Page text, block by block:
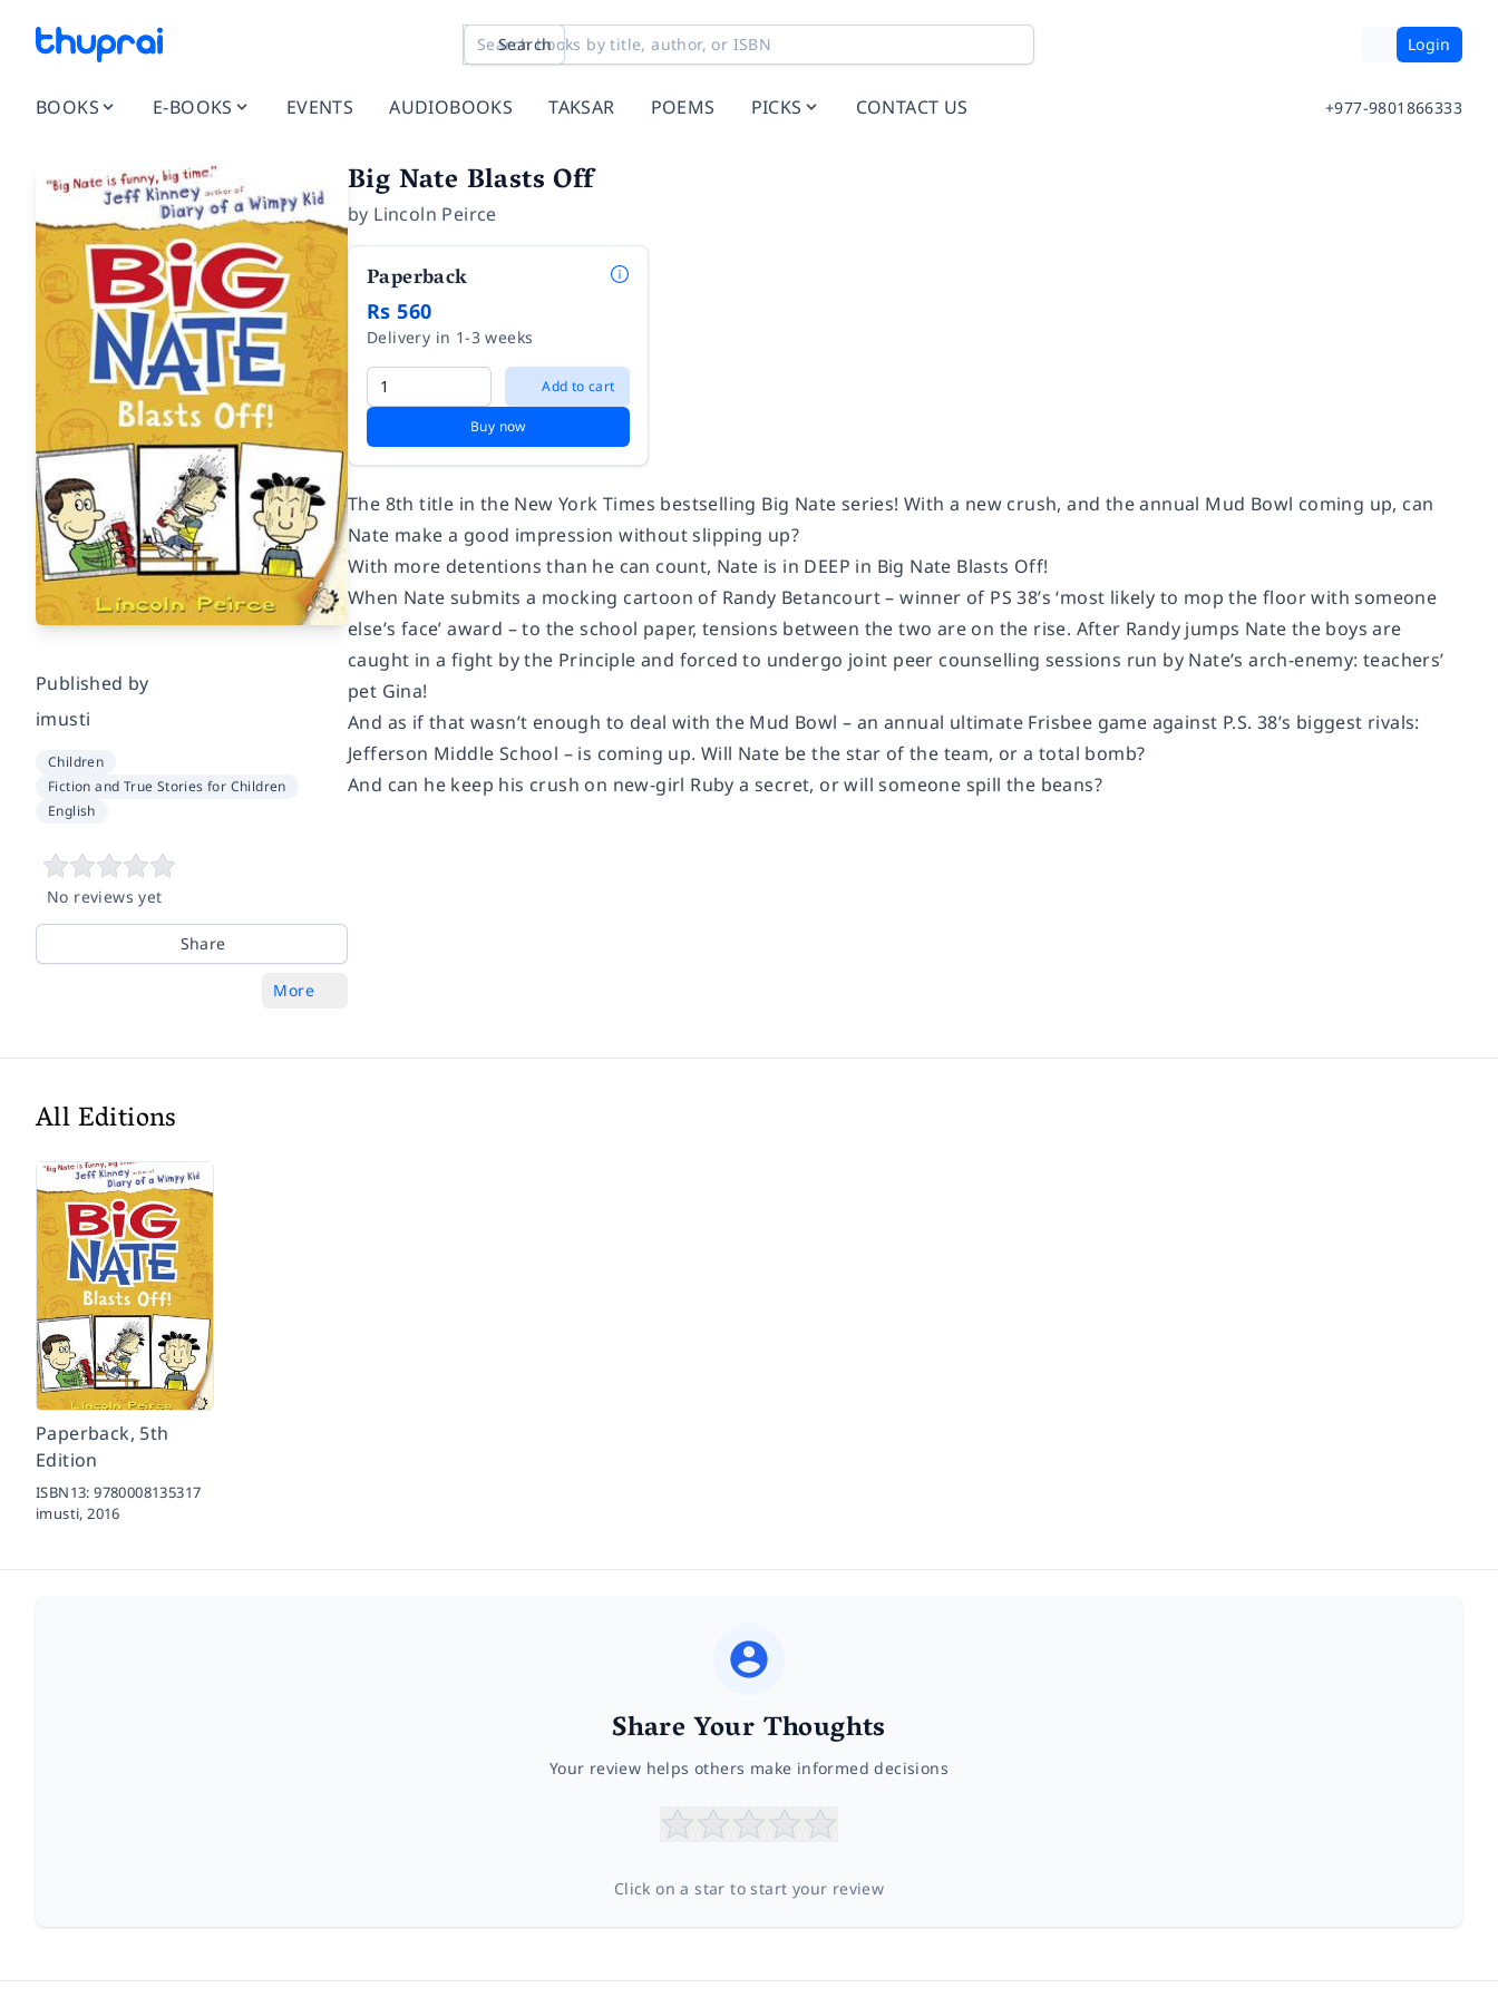
Search Login
BOOKS E-BOOKS EVENTS AUDIOBOOKS TAKSAR POEMS PICKS CONTACT US +977-9801866333
Published by
imusti
Children
Fiction and True Stories for Children
English
No reviews yet
Share
More
Big Nate Blasts Off
by Lincoln Peirce
Paperback
Rs 560
Delivery in 1-3 weeks
Add to cart
Buy now
The 8th title in the New York Times bestselling Big Nate series! With a new crush, and the annual Mud Bowl coming up, can
Nate make a good impression without slipping up?
With more detentions than he can count, Nate is in DEEP in Big Nate Blasts Off!
When Nate submits a mocking cartoon of Randy Betancourt – winner of PS 38’s ‘most likely to mop the floor with someone
else’s face’ award – to the school paper, tensions between the two are on the rise. After Randy jumps Nate the boys are
caught in a fight by the Principle and forced to undergo joint peer counselling sessions run by Nate’s arch-enemy: teachers’
pet Gina!
And as if that wasn’t enough to deal with the Mud Bowl – an annual ultimate Frisbee game against P.S. 38’s biggest rivals:
Jefferson Middle School – is coming up. Will Nate be the star of the team, or a total bomb?
And can he keep his crush on new-girl Ruby a secret, or will someone spill the beans?
All Editions
Paperback, 5th
Edition
ISBN13:9780008135317
imusti,2016
Share Your Thoughts
Your review helps others make informed decisions
Click on a star to start your review